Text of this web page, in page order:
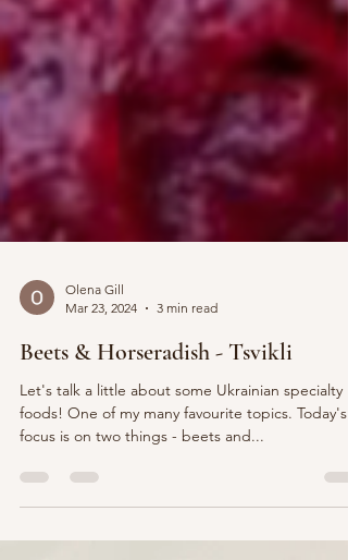
Olena Gill
Mar 23, 2024
3 min read
Beets & Horseradish - Tsvikli
Let's talk a little about some Ukrainian specialty
foods! One of my many favourite topics. Today's